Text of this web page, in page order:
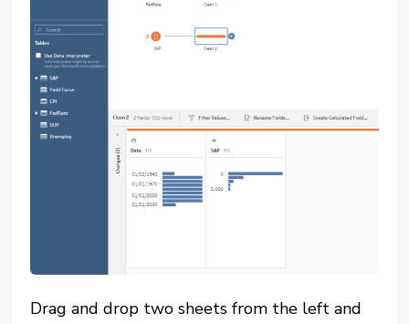
Drag and drop two sheets from the left and